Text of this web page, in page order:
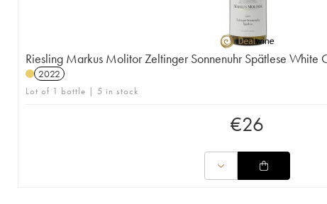
Riesling Markus Molitor Zeltinger Sonnenuhr Spätlese White
2022
Lot of 1 bottle | 5 in stock
€26